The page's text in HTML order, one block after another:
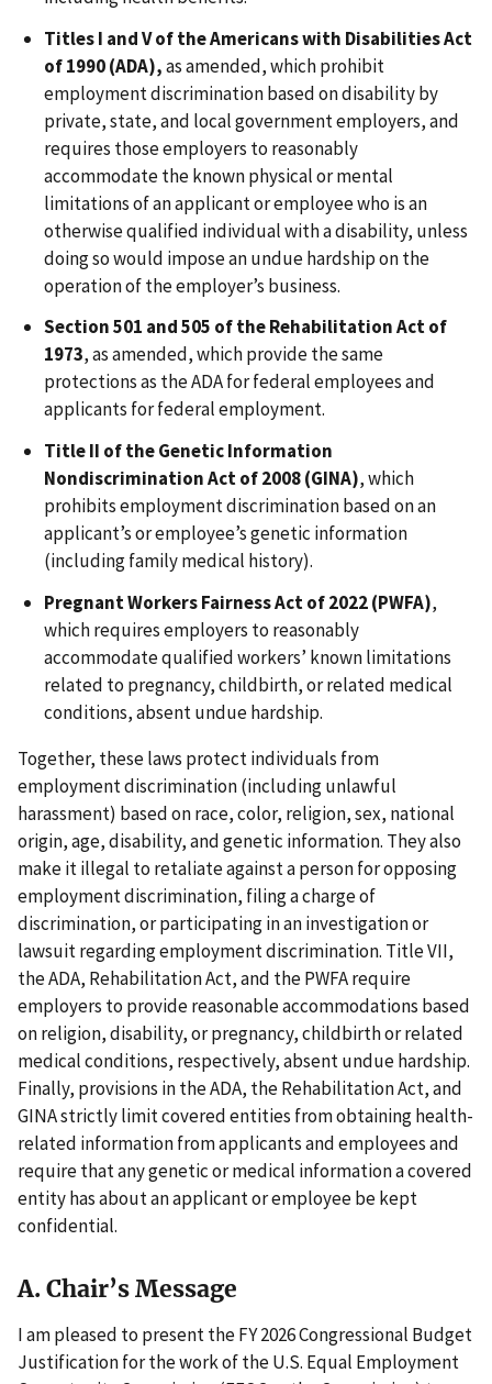
Titles I and V of the Americans with Disabilities Act
of 1990 (ADA),as amended, which prohibit
employment discrimination based on disability by
private, state, and local government employers, and
requires those employers to reasonably
accommodate the known physical or mental
limitations of an applicant or employee who is an
otherwise qualified individual with a disability, unless
doing so would impose an undue hardship on the
operation of the employer’s business.
Section 501 and 505 of the Rehabilitation Act of
1973, as amended, which provide the same
protections as the ADA for federal employees and
applicants for federal employment.
Title II of the Genetic Information
Nondiscrimination Act of 2008 (GINA), which
prohibits employment discrimination based on an
applicant’s or employee’s genetic information
(including family medical history).
Pregnant Workers Fairness Act of 2022 (PWFA),
which requires employers to reasonably
accommodate qualified workers’ known limitations
related to pregnancy, childbirth, or related medical
conditions, absent undue hardship.
Together, these laws protect individuals from
employment discrimination (including unlawful
harassment) based on race, color, religion, sex, national
origin, age, disability, and genetic information. They also
make it illegal to retaliate against a person for opposing
employment discrimination, filing a charge of
discrimination, or participating in an investigation or
lawsuit regarding employment discrimination. Title VII,
the ADA, Rehabilitation Act, and the PWFA require
employers to provide reasonable accommodations based
on religion, disability, or pregnancy, childbirth or related
medical conditions, respectively, absent undue hardship.
Finally, provisions in the ADA, the Rehabilitation Act, and
GINA strictly limit covered entities from obtaining health-
related information from applicants and employees and
require that any genetic or medical information a covered
entity has about an applicant or employee be kept
confidential.
A. Chair’s Message
I am pleased to present the FY 2026 Congressional Budget
Justification for the work of the U.S. Equal Employment